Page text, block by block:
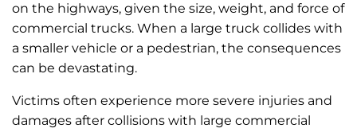
on the highways, given the size, weight, and force of
commercial trucks. When a large truck collides with
a smaller vehicle or a pedestrian, the consequences
can be devastating.
Victims often experience more severe injuries and
damages after collisions with large commercial